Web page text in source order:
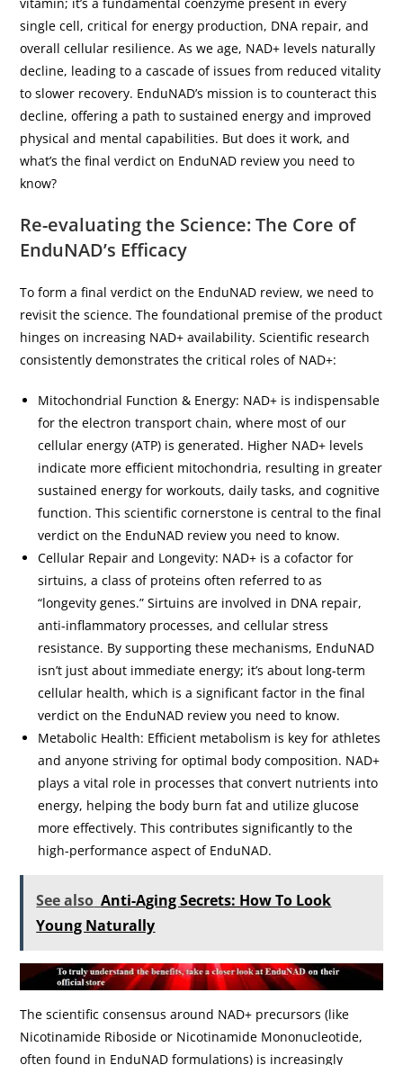
single cell, critical for energy production, DNA repair, and
overall cellular resilience. As we age, NAD+ levels naturally
decline, leading to a cascade of issues from reduced vitality
to slower recovery. EnduNAD’s mission is to counteract this
decline, offering a path to sustained energy and improved
physical and mental capabilities. But does it work, and
what’s the final verdict on EnduNAD review you need to
know?
Re-evaluating the Science: The Core of
EnduNAD’s Efficacy
To form a final verdict on the EnduNAD review, we need to
revisit the science. The foundational premise of the product
hinges on increasing NAD+ availability. Scientific research
consistently demonstrates the critical roles of NAD+:
Mitochondrial Function & Energy: NAD+ is indispensable
for the electron transport chain, where most of our
cellular energy (ATP) is generated. Higher NAD+ levels
indicate more efficient mitochondria, resulting in greater
sustained energy for workouts, daily tasks, and cognitive
function. This scientific cornerstone is central to the final
verdict on the EnduNAD review you need to know.
Cellular Repair and Longevity: NAD+ is a cofactor for
sirtuins, a class of proteins often referred to as
“longevity genes.” Sirtuins are involved in DNA repair,
anti-inflammatory processes, and cellular stress
resistance. By supporting these mechanisms, EnduNAD
isn’t just about immediate energy; it’s about long-term
cellular health, which is a significant factor in the final
verdict on the EnduNAD review you need to know.
Metabolic Health: Efficient metabolism is key for athletes
and anyone striving for optimal body composition. NAD+
plays a vital role in processes that convert nutrients into
energy, helping the body burn fat and utilize glucose
more effectively. This contributes significantly to the
high-performance aspect of EnduNAD.
See also Anti-Aging Secrets: How To Look
Young Naturally
The scientific consensus around NAD+ precursors (like
Nicotinamide Riboside or Nicotinamide Mononucleotide,
often found in EnduNAD formulations) is increasingly